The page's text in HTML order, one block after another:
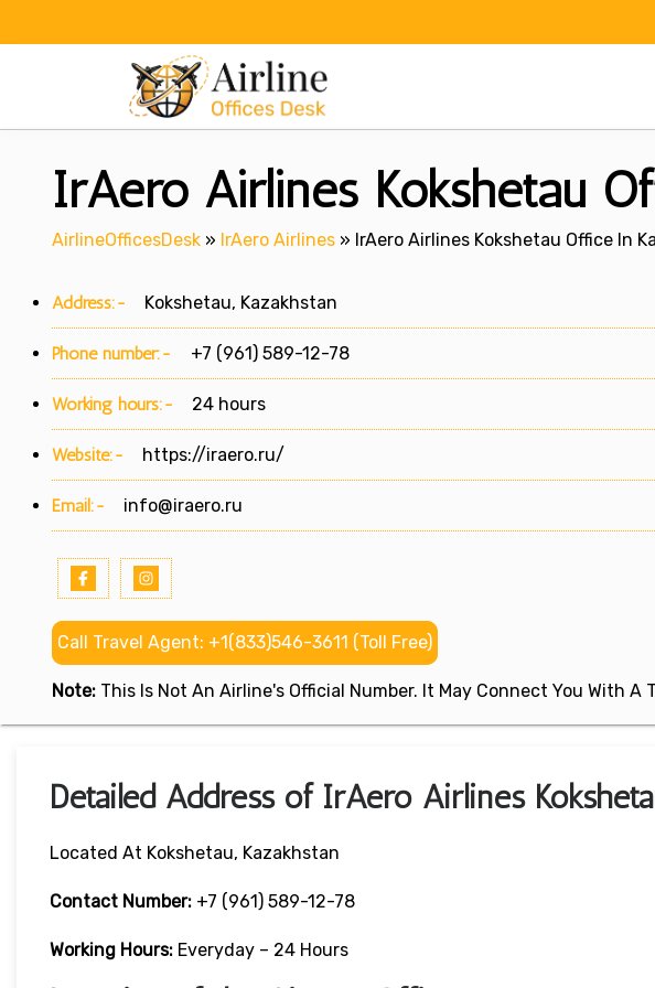
IrAero Airlines Kokshetau
AirlineOfficesDesk » IrAero Airlines » IrAero Airlines Kokshetau Office In
Address:- Kokshetau, Kazakhstan
Phone number:- +7 (961) 589-12-78
Working hours:- 24 hours
Website:- https://iraero.ru/
Email:- info@iraero.ru
Call Travel Agent: +1(833)546-3611 (Toll Free)
Note: This Is Not An Airline's Official Number. It May Connect You With A
Detailed Address of IrAero Airlines
Located At Kokshetau, Kazakhstan
Contact Number: +7 (961) 589-12-78
Working Hours: Everyday – 24 Hours